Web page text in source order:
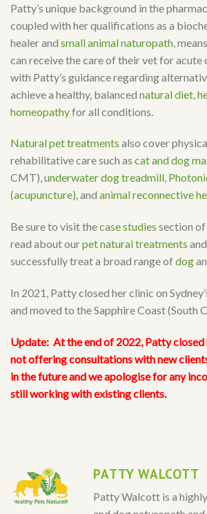
Patty’s unique background in the
coupled with her qualifications as a
healer and small animal naturopath ,
can receive the care of their vet for acute
with Patty’s guidance regarding
achieve a healthy, balanced natural diet
homeopathyfor all conditions.
Natural pet treatments also cover
rehabilitative care such as cat and dog
CMT),underwater dog treadmill,
(acupuncture), and animal reconnective
Be sure to visit thecase studies section
read about ourpet natural treatments
successfully treat a broad range of dog
In 2021, Patty closed her clinic on
and moved to the Sapphire Coast (South
Update: At the end of 2022, Patty closed
not offering consultations with new
in the future and we apologise for any
still working with existing clients.
PATTY WALCOTT
Patty Walcott is a